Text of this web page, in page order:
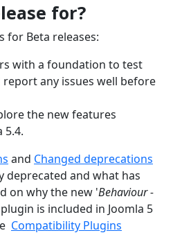
for?
for Beta releases:
with a foundation to test
any issues well before
the new features
5.4.
and Changed deprecations
deprecated and what has
on why the new 'Behaviour -
is included in Joomla 5
Compatibility Plugins